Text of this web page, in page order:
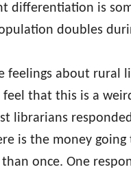
differentiation is
doubles
feelings about rural
feel that this is a
librarians
is the money going
once. One